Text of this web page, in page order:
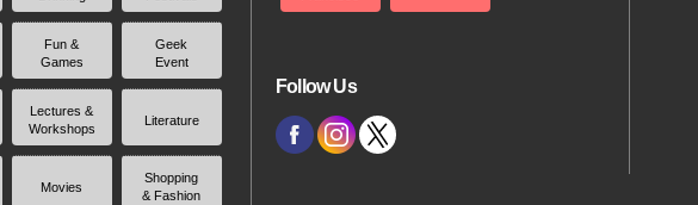
Fun &
Games
Geek
Event
Lectures &
Workshops
Literature
Movies
Shopping
& Fashion
Follow Us